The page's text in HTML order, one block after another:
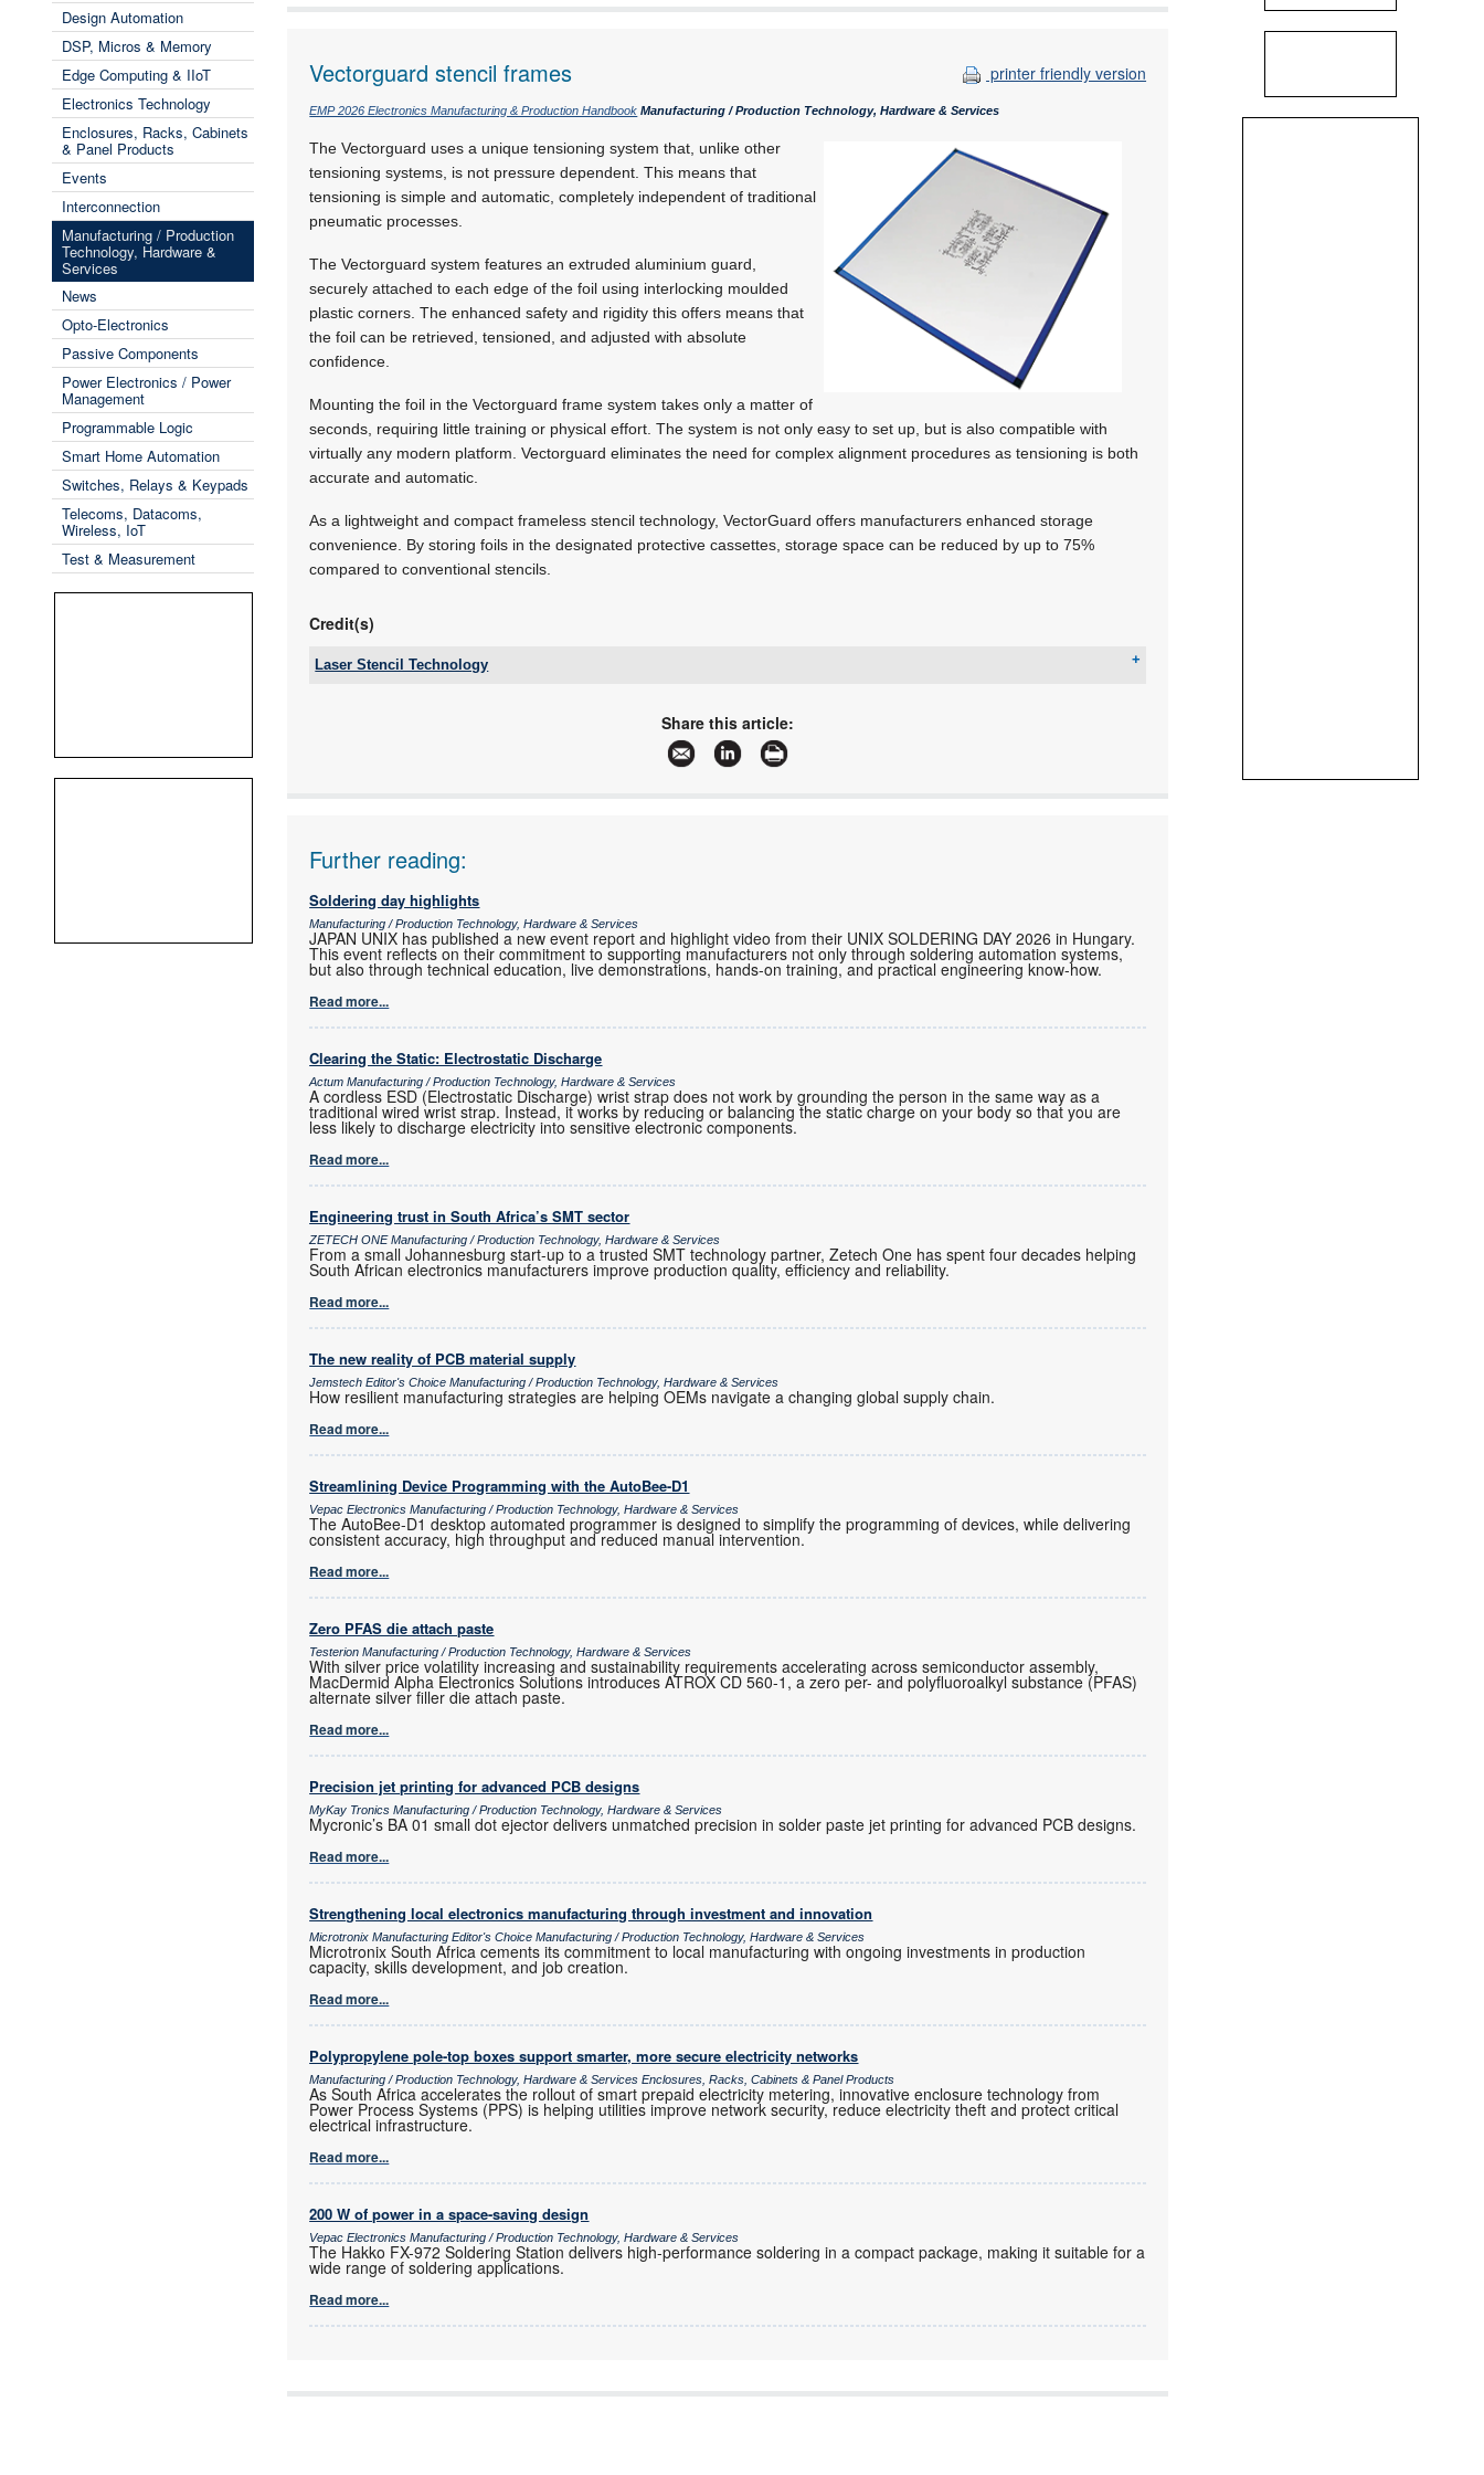
Design Automation
DSP, Micros & Memory
Edge Computing & IIoT
Electronics Technology
Enclosures, Racks, Cabinets
& Panel Products
Events
Interconnection
Manufacturing / Production
Technology, Hardware &
Services
News
Opto-Electronics
Passive Components
Power Electronics / Power
Management
Programmable Logic
Smart Home Automation
Switches, Relays & Keypads
Telecoms, Datacoms,
Wireless, IoT
Test & Measurement
printer friendly version
Vectorguard stencil frames
EMP 2026 Electronics Manufacturing & Production Handbook Manufacturing / Production Technology, Hardware & Services
The Vectorguard uses a unique tensioning system that, unlike other
tensioning systems, is not pressure dependent. This means that
tensioning is simple and automatic, completely independent of traditional
pneumatic processes.
The Vectorguard system features an extruded aluminium guard,
securely attached to each edge of the foil using interlocking moulded
plastic corners. The enhanced safety and rigidity this offers means that
the foil can be retrieved, tensioned, and adjusted with absolute
confidence.
Mounting the foil in the Vectorguard frame system takes only a matter of
seconds, requiring little training or physical effort. The system is not only easy to set up, but is also compatible with
virtually any modern platform. Vectorguard eliminates the need for complex alignment procedures as tensioning is both
accurate and automatic.
As a lightweight and compact frameless stencil technology, VectorGuard offers manufacturers enhanced storage
convenience. By storing foils in the designated protective cassettes, storage space can be reduced by up to 75%
compared to conventional stencils.
Credit(s)
Laser Stencil Technology
More information and articles about Laser Stencil Technology
Share this article:
Further reading:
Soldering day highlights
Manufacturing / Production Technology, Hardware & Services
JAPAN UNIX has published a new event report and highlight video from their UNIX SOLDERING DAY 2026 in Hungary.
This event reflects on their commitment to supporting manufacturers not only through soldering automation systems,
but also through technical education, live demonstrations, hands-on training, and practical engineering know-how.
Read more...
Clearing the Static: Electrostatic Discharge
Actum Manufacturing / Production Technology, Hardware & Services
A cordless ESD (Electrostatic Discharge) wrist strap does not work by grounding the person in the same way as a
traditional wired wrist strap. Instead, it works by reducing or balancing the static charge on your body so that you are
less likely to discharge electricity into sensitive electronic components.
Read more...
Engineering trust in South Africa’s SMT sector
ZETECH ONE Manufacturing / Production Technology, Hardware & Services
From a small Johannesburg start-up to a trusted SMT technology partner, Zetech One has spent four decades helping
South African electronics manufacturers improve production quality, efficiency and reliability.
Read more...
The new reality of PCB material supply
Jemstech Editor's Choice Manufacturing / Production Technology, Hardware & Services
How resilient manufacturing strategies are helping OEMs navigate a changing global supply chain.
Read more...
Streamlining Device Programming with the AutoBee-D1
Vepac Electronics Manufacturing / Production Technology, Hardware & Services
The AutoBee-D1 desktop automated programmer is designed to simplify the programming of devices, while delivering
consistent accuracy, high throughput and reduced manual intervention.
Read more...
Zero PFAS die attach paste
Testerion Manufacturing / Production Technology, Hardware & Services
With silver price volatility increasing and sustainability requirements accelerating across semiconductor assembly,
MacDermid Alpha Electronics Solutions introduces ATROX CD 560-1, a zero per- and polyfluoroalkyl substance (PFAS)
alternate silver filler die attach paste.
Read more...
Precision jet printing for advanced PCB designs
MyKay Tronics Manufacturing / Production Technology, Hardware & Services
Mycronic’s BA 01 small dot ejector delivers unmatched precision in solder paste jet printing for advanced PCB designs.
Read more...
Strengthening local electronics manufacturing through investment and innovation
Microtronix Manufacturing Editor's Choice Manufacturing / Production Technology, Hardware & Services
Microtronix South Africa cements its commitment to local manufacturing with ongoing investments in production
capacity, skills development, and job creation.
Read more...
Polypropylene pole-top boxes support smarter, more secure electricity networks
Manufacturing / Production Technology, Hardware & Services Enclosures, Racks, Cabinets & Panel Products
As South Africa accelerates the rollout of smart prepaid electricity metering, innovative enclosure technology from
Power Process Systems (PPS) is helping utilities improve network security, reduce electricity theft and protect critical
electrical infrastructure.
Read more...
200 W of power in a space-saving design
Vepac Electronics Manufacturing / Production Technology, Hardware & Services
The Hakko FX-972 Soldering Station delivers high-performance soldering in a compact package, making it suitable for a
wide range of soldering applications.
Read more...